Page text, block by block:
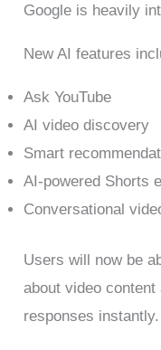
Google is heavily
New AI features
Ask YouTube
AI video discovery
Smart
AI-powered Shorts
Conversational
Users will now be
about video
responses instantly.